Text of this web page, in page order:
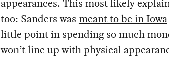
appearances. This most likely
too: Sanders was meant to be in Iowa
little point in spending so much
won’t line up with physical